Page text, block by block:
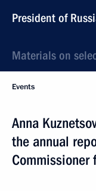
President of
Materials on
Events
Anna
the annual
Commissioner